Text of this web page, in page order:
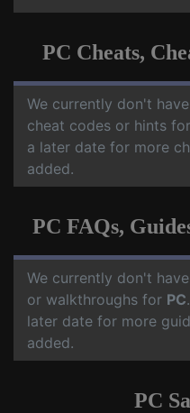
PC Cheats,
We currently don't
cheat codes or hints for
a later date for more
added.
PC FAQs,
We currently don't
or walkthroughs for PC
later date for more
added.
PC